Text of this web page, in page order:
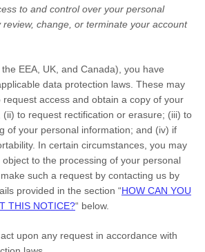
to and control over your personal
review, change, or terminate your account
the EEA, UK, and Canada), you have
data protection laws. These may
access and obtain a copy of your
(ii) to request rectification or erasure; (iii) to
of your personal information; and (iv) if
In certain circumstances, you may
to the processing of your personal
such a request by contacting us by
provided in the section “HOW CAN YOU
THIS NOTICE?“ below.
upon any request in accordance with